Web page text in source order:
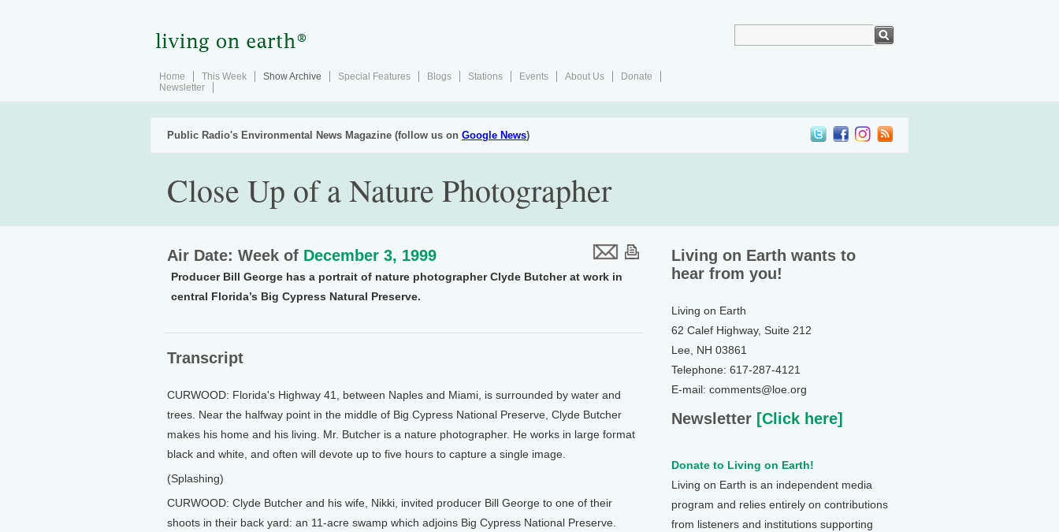
Home This Week Show Archive Special Features Blogs Stations Events About Us
Donate
Newsletter
Public Radio's Environmental News Magazine (follow us on Google News)
Close Up of a Nature Photographer
Air Date: Week of December 3, 1999
Producer Bill George has a portrait of nature photographer Clyde Butcher at work in
central Florida’s Big Cypress Natural Preserve.
Transcript
CURWOOD: Florida's Highway 41, between Naples and Miami, is surrounded by water and
trees. Near the halfway point in the middle of Big Cypress National Preserve, Clyde Butcher
makes his home and his living. Mr. Butcher is a nature photographer. He works in large format
black and white, and often will devote up to five hours to capture a single image.
(Splashing)
CURWOOD: Clyde Butcher and his wife, Nikki, invited producer Bill George to one of their
shoots in their back yard: an 11-acre swamp which adjoins Big Cypress National Preserve.
Living on Earth wants to
hear from you!
Living on Earth
62 Calef Highway, Suite 212
Lee, NH 03861
Telephone: 617-287-4121
E-mail: comments@loe.org
Newsletter [Click here]
Donate to Living on Earth!
Living on Earth is an independent media
program and relies entirely on contributions
from listeners and institutions supporting